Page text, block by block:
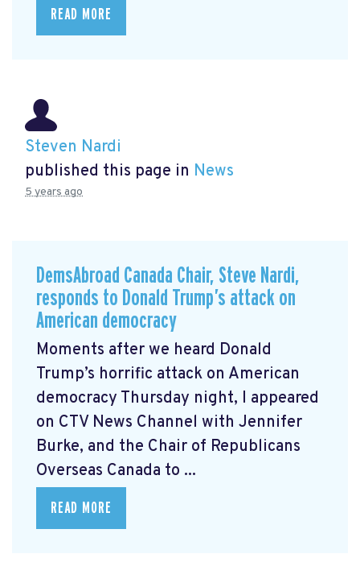
READ MORE
Steven Nardi
published this page in News
5 years ago
DemsAbroad Canada Chair, Steve Nardi,
responds to Donald Trump’s attack on
American democracy
Moments after we heard Donald
Trump’s horrific attack on American
democracy Thursday night, I appeared
on CTV News Channel with Jennifer
Burke, and the Chair of Republicans
Overseas Canada to ...
READ MORE